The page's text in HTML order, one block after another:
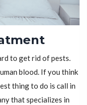
to get rid of pests.
blood. If you think
thing to do is call in
that specializes in